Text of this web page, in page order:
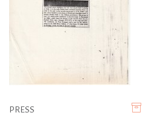
PRESS